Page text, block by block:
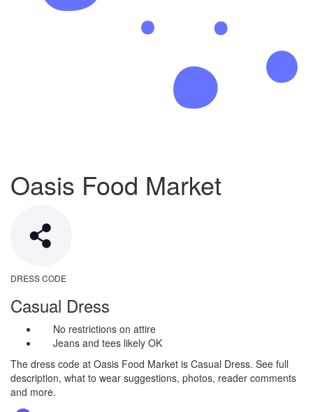
Oasis Food Market
DRESS CODE
Casual Dress
No restrictions on attire
Jeans and tees likely OK
The dress code at Oasis Food Market is Casual Dress. See full
description, what to wear suggestions, photos, reader comments
and more.